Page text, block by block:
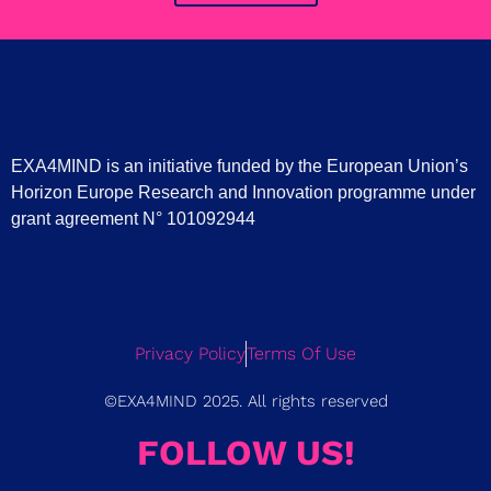
EXA4MIND is an initiative funded by the European Union’s
Horizon Europe Research and Innovation programme under
grant agreement N° 101092944
Privacy PolicyTerms Of Use
©EXA4MIND 2025. All rights reserved
FOLLOW US!